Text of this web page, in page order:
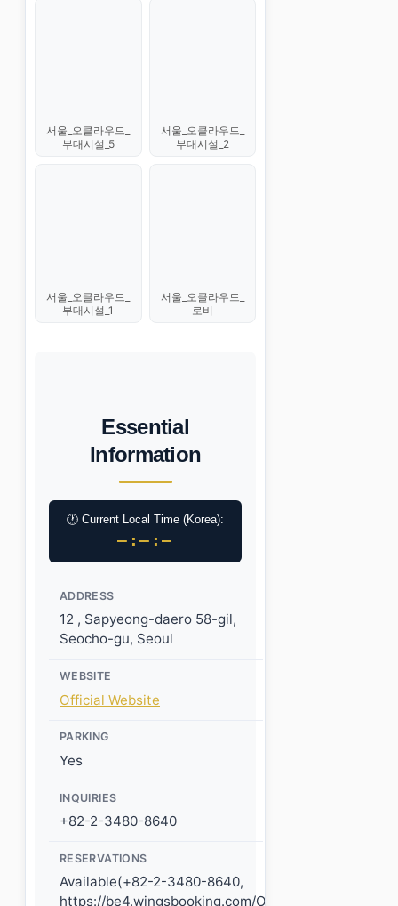
서울_오클라우드_
부대시설_5
서울_오클라우드_
부대시설_2
서울_오클라우드_
부대시설_1
서울_오클라우드_
로비
Essential
Information
🕐 Current Local Time (Korea):
–:–:–
ADDRESS
12 , Sapyeong-daero 58-gil,
Seocho-gu, Seoul
WEBSITE
Official Website
PARKING
Yes
INQUIRIES
+82-2-3480-8640
RESERVATIONS
Available(+82-2-3480-8640,
https://be4.wingsbooking.com/OCL1